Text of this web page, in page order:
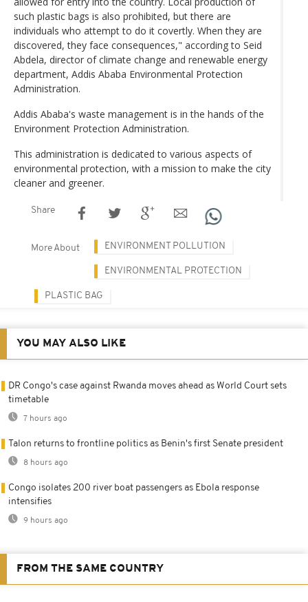
such plastic bags is also prohibited, but there are
individuals who attempt to do it covertly. When they are
discovered, they face consequences," according to Seid
Abdela, director of climate change and renewable energy
department, Addis Ababa Environmental Protection
Administration.
Addis Ababa's waste management is in the hands of the
Environment Protection Administration.
This administration is dedicated to various aspects of
environmental protection, with a mission to make the city
cleaner and greener.
Share
More About ENVIRONMENT POLLUTION
ENVIRONMENTAL PROTECTION
PLASTIC BAG
YOU MAY ALSO LIKE
DR Congo's case against Rwanda moves ahead as World Court sets
timetable
7 hours ago
Talon returns to frontline politics as Benin's first Senate president
8 hours ago
Congo isolates 200 river boat passengers as Ebola response
intensifies
9 hours ago
FROM THE SAME COUNTRY